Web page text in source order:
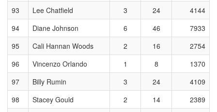
93
Lee Chatfield 3 24
4144
94
Diane Johnson 6 46
7933
95
Cali Hannan Woods 2 16
2754
96
Vincenzo Orlando 1 8
1370
97
Billy Rumin 3 24
4109
98
Stacey Gould 2 14
2389